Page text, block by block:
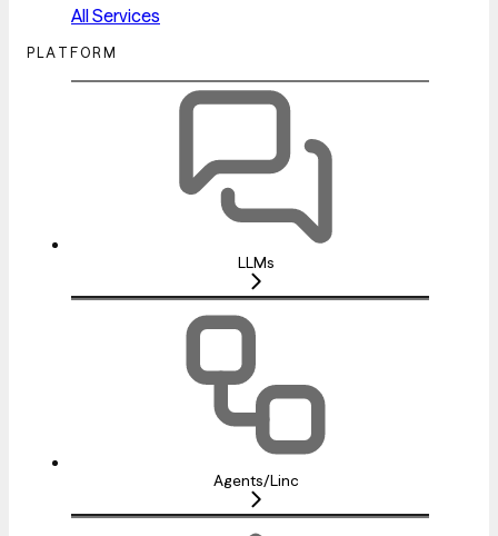
All Services
PLATFORM
LLMs
Agents/Linc